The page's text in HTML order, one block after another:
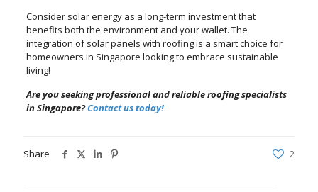
Consider solar energy as a long-term investment that
benefits both the environment and your wallet. The
integration of solar panels with roofing is a smart choice for
homeowners in Singapore looking to embrace sustainable
living!
Are you seeking professional and reliable roofing specialists
in Singapore?Contact us today!
Share 2